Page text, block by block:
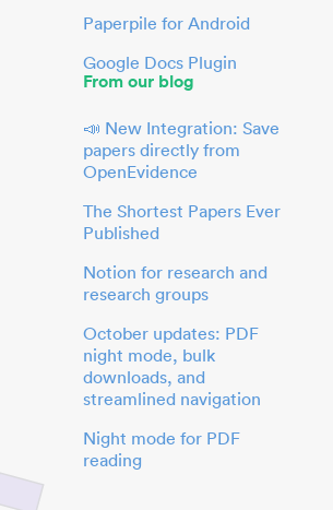
Paperpile for Android
Google Docs Plugin
From our blog
📣 New Integration: Save
papers directly from
OpenEvidence
The Shortest Papers Ever
Published
Notion for research and
research groups
October updates: PDF
night mode, bulk
downloads, and
streamlined navigation
Night mode for PDF
reading